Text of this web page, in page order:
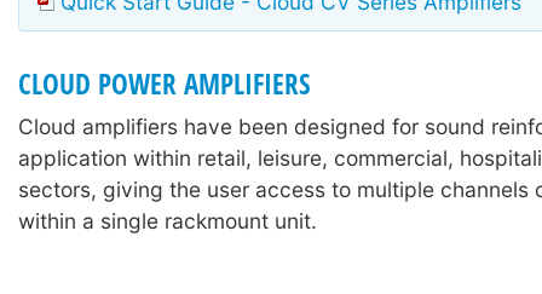
CLOUD POWER AMPLIFIERS
Cloud amplifiers have been designed for sound
application within retail, leisure, commercial,
sectors, giving the user access to multiple channels
within a single rackmount unit.